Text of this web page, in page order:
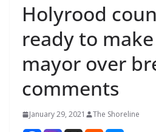
Holyrood
ready to
mayor over
comments
January 29, 2021 The Shoreline